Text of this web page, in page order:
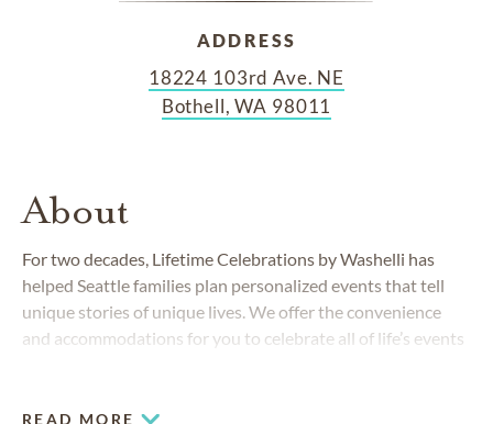
ADDRESS
18224 103rd Ave. NE
Bothell, WA 98011
About
For two decades, Lifetime Celebrations by Washelli has
helped Seattle families plan personalized events that tell
unique stories of unique lives. We offer the convenience
and accommodations for you to celebrate all of life’s events
and professional staff can assist you.
READ MORE